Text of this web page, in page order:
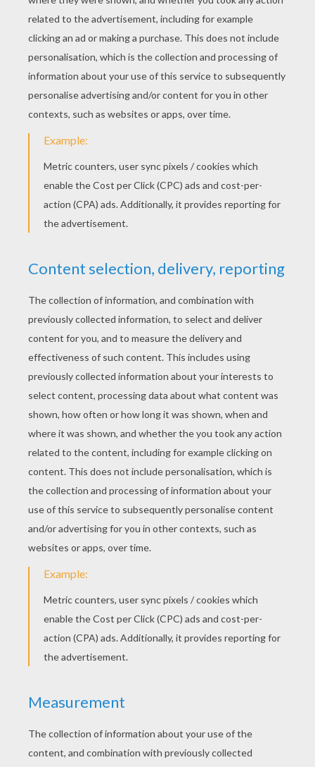
Perhaps the most unique and elaborate of all
Purse. A Puzzle Purse was an intricately
folded valentine that, gradually revealed images
and poems as it was delicately unfolded.
Typically, a puzzle purse contained verses that
were meant to be read in a certain order and
treasure hunt. Made of nine equal squares, a
puzzle purse could contain a gift or special
memento, such as a lock of hair or a ring. Once
unfolded and read, the Puzzle Purse was
Images © Nancy Rosin's Victorian Treasury
MOTHER OF THE AMERICAN
VALENTINE
Mother of the American Valentine. Esther was
the daughter of Samuel Howland, a well-
respected stationer and bookbinder, in
Worcester, Massachusetts. Familiar with the
valentine she received and resolved to create
available in America, they were prohibitively
expensive. So, Esther convinced her father to